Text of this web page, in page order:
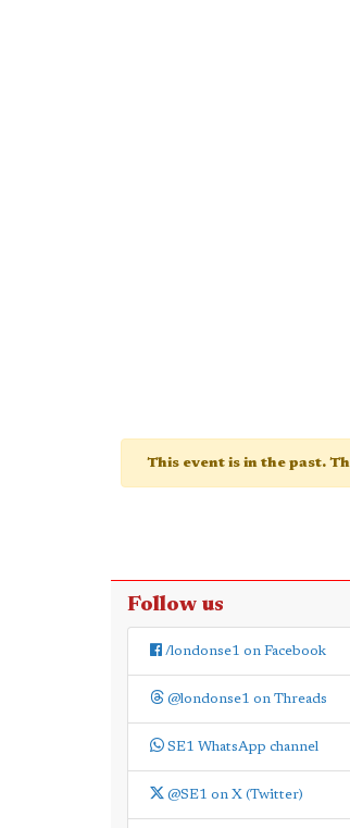
This event is in the past.
Follow us
/londonse1 on Facebook
@londonse1 on Threads
SE1 WhatsApp channel
@SE1 on X (Twitter)